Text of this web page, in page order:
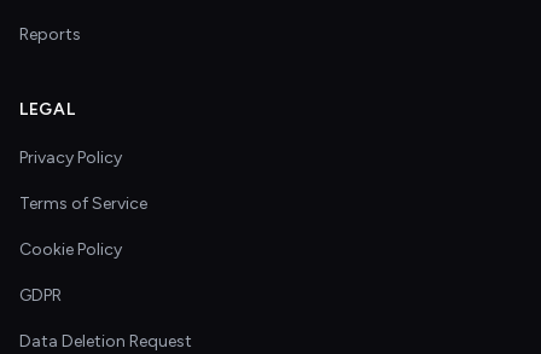
Reports
LEGAL
Privacy Policy
Terms of Service
Cookie Policy
GDPR
Data Deletion Request